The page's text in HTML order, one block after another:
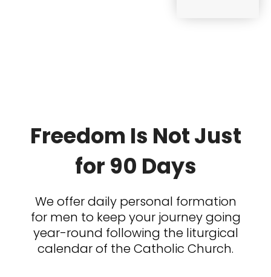
Freedom Is Not Just
for 90 Days
We offer daily personal formation
for men to keep your journey going
year-round following the liturgical
calendar of the Catholic Church.